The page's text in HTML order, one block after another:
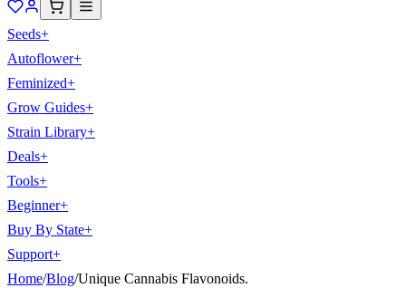
Seeds+
Autoflower+
Feminized+
Grow Guides+
Strain Library+
Deals+
Tools+
Beginner+
Buy By State+
Support+
Home/Blog/Unique Cannabis Flavonoids.